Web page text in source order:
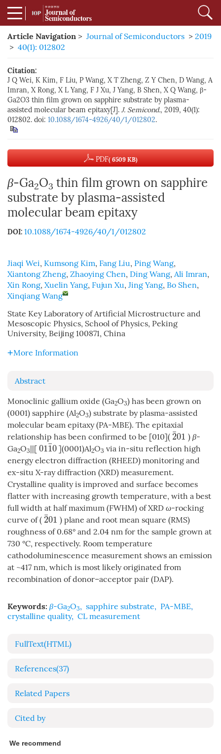
Article Navigation > Journal of Semiconductors > 2019
> 40(1): 012802
Citation:
J Q Wei, K Kim, F Liu, P Wang, X T Zheng, Z Y Chen, D Wang, A
Imran, X Rong, X L Yang, F J Xu, J Yang, B Shen, X Q Wang, β-
Ga2O3 thin film grown on sapphire substrate by plasma-
assisted molecular beam epitaxy[J]. J. Semicond., 2019, 40(1):
012802. doi: 10.1088/1674-4926/40/1/012802.
PDF( 6509 KB)
β-Ga2O3 thin film grown on sapphire
substrate by plasma-assisted
molecular beam epitaxy
DOI: 10.1088/1674-4926/40/1/012802
Jiaqi Wei, Kumsong Kim, Fang Liu, Ping Wang,
Xiantong Zheng, Zhaoying Chen, Ding Wang, Ali Imran,
Xin Rong, Xuelin Yang, Fujun Xu, Jing Yang, Bo Shen,
Xinqiang Wang
State Key Laboratory of Artificial Microstructure and
Mesoscopic Physics, School of Physics, Peking
University, Beijing 100871, China
More Information
Abstract
Monoclinic gallium oxide (Ga2O3) has been grown on
(0001) sapphire (Al2O3) substrate by plasma-assisted
molecular beam epitaxy (PA-MBE). The epitaxial
relationship has been confirmed to be [010]( 2
¯01
2¯01 ) β-
Ga2O3||[ 011
¯0
011¯0 ](0001)Al2O3 via in-situ reflection high
energy electron diffraction (RHEED) monitoring and
ex-situ X-ray diffraction (XRD) measurement.
Crystalline quality is improved and surface becomes
flatter with increasing growth temperature, with a best
full width at half maximum (FWHM) of XRD ω-rocking
curve of ( 2
¯01
2¯01 ) plane and root mean square (RMS)
roughness of 0.68° and 2.04 nm for the sample grown at
730 °C, respectively. Room temperature
cathodoluminescence measurement shows an emission
at ~417 nm, which is most likely originated from
recombination of donor–acceptor pair (DAP).
Keywords: β-Ga2O3, sapphire substrate, PA-MBE,
crystalline quality, CL measurement
FullText(HTML)
References(37)
Related Papers
Cited by
We recommend